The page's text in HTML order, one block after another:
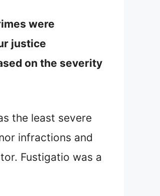
were
justice
on the severity
the least severe
infractions and
Fustigatio was a